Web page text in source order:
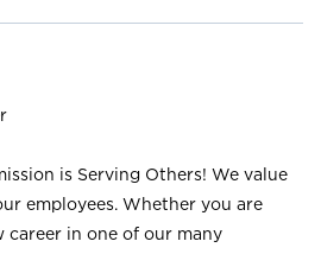
is Serving Others! We value
employees. Whether you are
career in one of our many